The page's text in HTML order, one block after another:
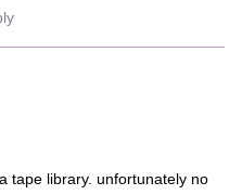
tape library. unfortunately no